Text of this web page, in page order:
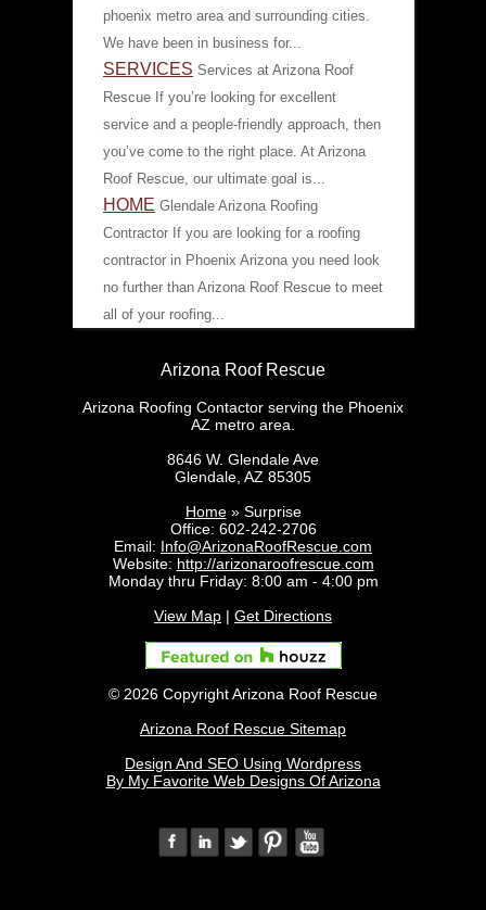
phoenix metro area and surrounding cities.
We have been in business for...
SERVICES Services at Arizona Roof
Rescue If you’re looking for excellent
service and a people-friendly approach, then
you’ve come to the right place. At Arizona
Roof Rescue, our ultimate goal is...
HOME Glendale Arizona Roofing
Contractor If you are looking for a roofing
contractor in Phoenix Arizona you need look
no further than Arizona Roof Rescue to meet
all of your roofing...
Arizona Roof Rescue
Arizona Roofing Contactor serving the Phoenix
AZ metro area.
8646 W. Glendale Ave
Glendale AZ 85305
Home» Surprise
Office: 602-242-2706
Email: Info@ArizonaRoofRescue.com
Website: http://arizonaroofrescue.com
Monday thru Friday: 8:00 am - 4:00 pm
View Map | Get Directions
© 2026 Copyright Arizona Roof Rescue
Arizona Roof Rescue Sitemap
Design And SEO Using Wordpress
By My Favorite Web Designs Of Arizona